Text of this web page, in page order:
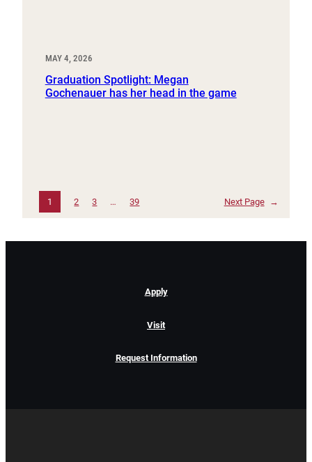
MAY 4, 2026
Graduation Spotlight: Megan
Gochenauer has her head in the game
1 2 3 … 39 Next Page →
Apply
Visit
Request Information